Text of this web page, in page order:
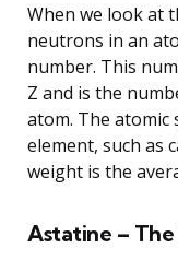
When we look at
neutrons in an
number. This
Z and is the
atom. The atomic
element, such as
weight is the
Astatine –